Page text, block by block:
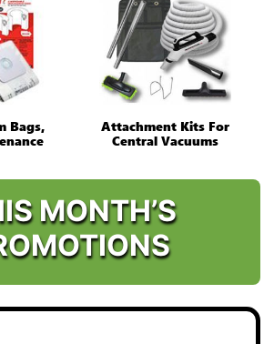
Bags,
Attachment Kits For
Central Vacuums
MONTH’S